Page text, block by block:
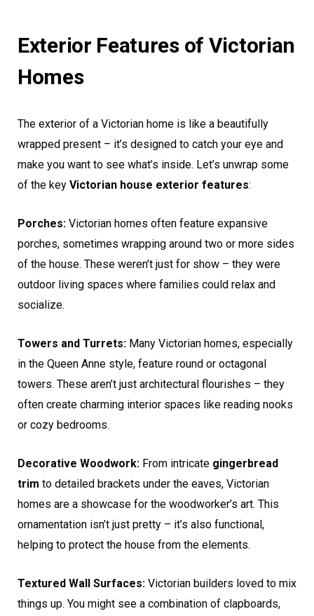
Exterior Features of Victorian
Homes
The exterior of a Victorian home is like a beautifully
wrapped present – it’s designed to catch your eye and
make you want to see what’s inside. Let’s unwrap some
of the key Victorian house exterior features:
Porches: Victorian homes often feature expansive
porches, sometimes wrapping around two or more sides
of the house. These weren’t just for show – they were
outdoor living spaces where families could relax and
socialize.
Towers and Turrets: Many Victorian homes, especially
in the Queen Anne style, feature round or octagonal
towers. These aren’t just architectural flourishes – they
often create charming interior spaces like reading nooks
or cozy bedrooms.
Decorative Woodwork: From intricate gingerbread
trim to detailed brackets under the eaves, Victorian
homes are a showcase for the woodworker’s art. This
ornamentation isn’t just pretty – it’s also functional,
helping to protect the house from the elements.
Textured Wall Surfaces: Victorian builders loved to mix
things up. You might see a combination of clapboards,